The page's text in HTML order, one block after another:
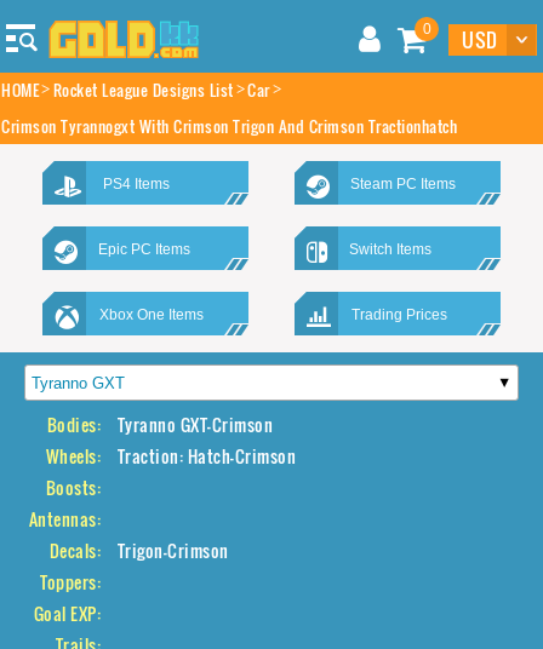
0
HOME Rocket League Designs List Car
Crimson Tyrannogxt With Crimson Trigon And Crimson Tractionhatch
PS4 Items Steam PC Items
Epic PC Items Switch Items
Xbox One Items Trading Prices
Bodies:
Tyranno GXT-Crimson
Wheels:
Traction: Hatch-Crimson
Boosts:
Antennas:
Decals:
Trigon-Crimson
Toppers:
Goal EXP: